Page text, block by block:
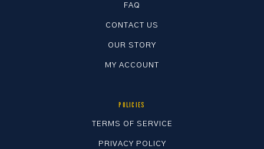
FAQ
CONTACT US
OUR STORY
MY ACCOUNT
POLICIES
TERMS OF SERVICE
PRIVACY POLICY